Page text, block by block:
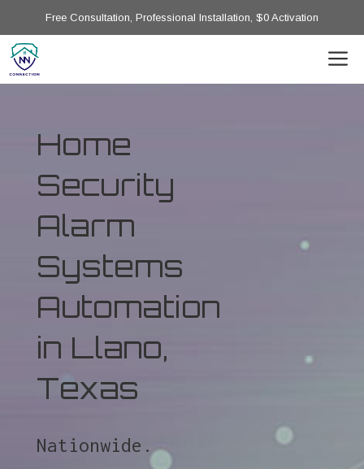
Free Consultation, Professional Installation, $0 Activation
Home
Security
Alarm
Systems
Automation
in Llano,
Texas
Nationwide.